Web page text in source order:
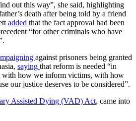
out this way”, she said, highlighting
death after being told by a friend
added that the fact approval had been
“for other criminals who have
against prisoners being granted
saying that reform is needed “in
with how we inform victims, with how
our justice deserves to be considered”.
Assisted Dying (VAD) Act, came into